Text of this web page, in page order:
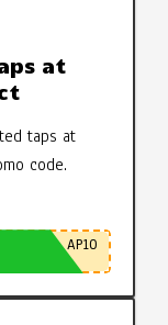
at
taps at
code.
AP10